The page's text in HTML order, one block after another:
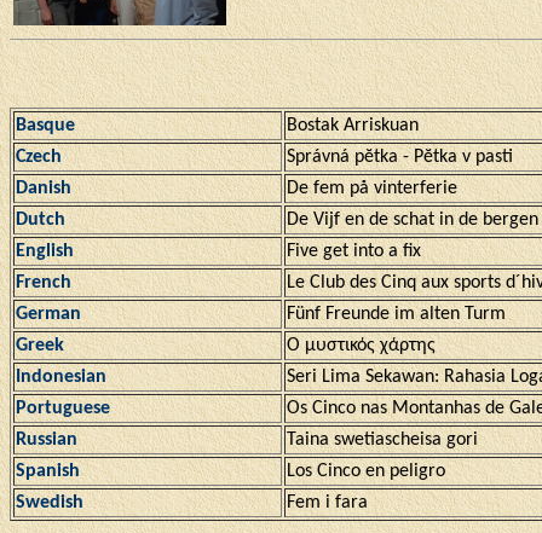
Basque
Bostak Arriskuan
Czech
Správná pĕtka - Pĕtka v pasti
Danish
De fem på vinterferie
Dutch
De Vijf en de schat in de bergen
English
Five get into a fix
French
Le Club des Cinq aux sports
German
Fünf Freunde im alten Turm
Greek
Ο μυστικός χάρτης
Indonesian
Seri Lima Sekawan: Rahasia
Portuguese
Os Cinco nas Montanhas de
Russian
Taina swetiascheisa gori
Spanish
Los Cinco en peligro
Swedish
Fem i fara